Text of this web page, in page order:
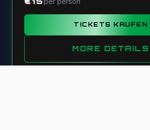
TICKETS KAUFEN
MORE DETAILS